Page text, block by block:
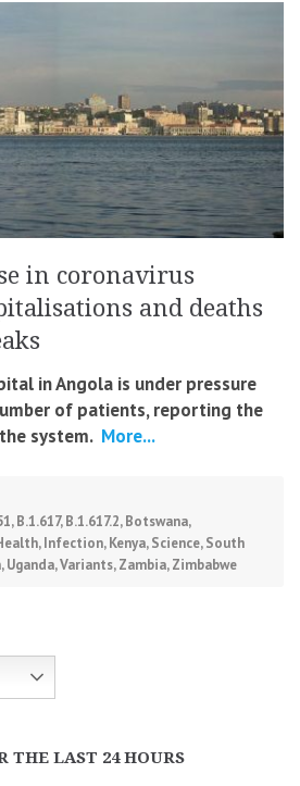
in coronavirus
and deaths
in Angola is under pressure
of patients, reporting the
system. More...
,B.1.617,B.1.617.2,Botswana,
,Infection,Kenya,Science,South
,Uganda,Variants,Zambia,Zimbabwe
THE LAST 24 HOURS